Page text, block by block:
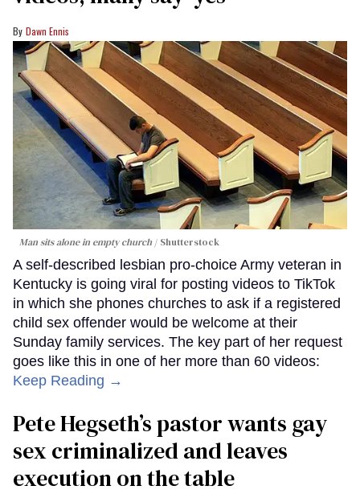
Dawn Ennis
Man sits alone in empty church Shutterstock
A self-described lesbian pro-choice Army veteran in
Kentucky is going viral for posting videos to TikTok
in which she phones churches to ask if a registered
child sex offender would be welcome at their
Sunday family services. The key part of her request
goes like this in one of her more than 60 videos:
Keep Reading →
Pete Hegseth’s pastor wants gay
sex criminalized and leaves
execution on the table